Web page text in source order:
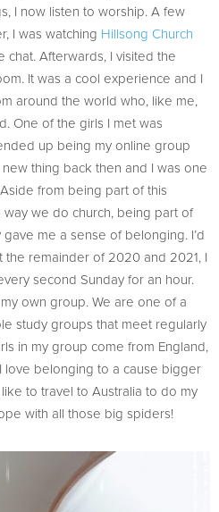
I now listen to worship. A few
I was watching Hillsong Church
Afterwards, I visited the
It was a cool experience and I
around the world who, like me,
One of the girls I met was
up being my online group
thing back then and I was one
from being part of this
we do church, being part of
me a sense of belonging. I’d
remainder of 2020 and 2021, I
second Sunday for an hour.
own group. We are one of a
study groups that meet regularly
in my group come from England,
love belonging to a cause bigger
like to travel to Australia to do my
with all those big spiders!